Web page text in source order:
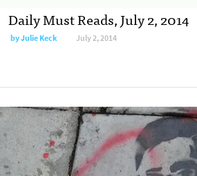
Daily Must Reads, July 2, 2014
byJulie Keck July 2, 2014